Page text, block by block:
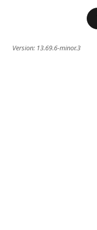
Version: 13.69.6-minor.3